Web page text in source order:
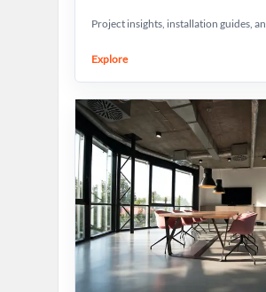
Project insights, installation guides,
Explore